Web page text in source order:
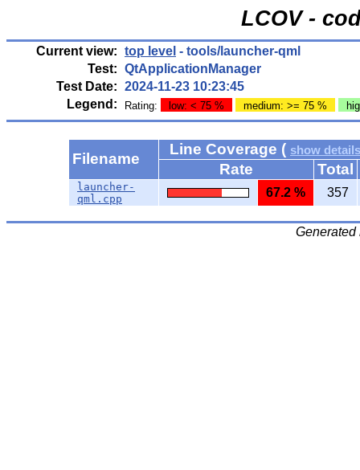
LCOV -
Current view: top level - tools/launcher-qml
Test: QtApplicationManager
Test Date: 2024-11-23 10:23:45
Legend:
Rating: low: < 75 % medium: >= 75 %
Filename
Line Coverage ( show details
Rate Total
launcher-
qml.cpp
67.2 % 357